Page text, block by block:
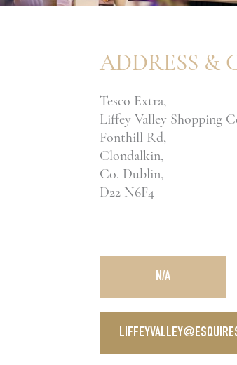
ADDRESS &
Tesco Extra,
Liffey Valley Shopping
Fonthill Rd,
Clondalkin,
Co. Dublin,
D22 N6F4
N/A